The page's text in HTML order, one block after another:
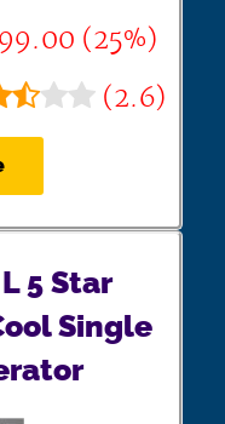
(25%)
(2.6)
5 Star
Single